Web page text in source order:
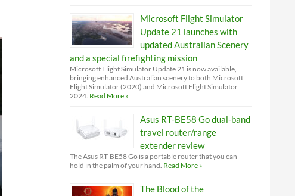
Microsoft Flight Simulator
Update 21 launches with
updated Australian Scenery
and a special firefighting mission
Microsoft Flight Simulator Update 21 is now available,
bringing enhanced Australian scenery to both Microsoft
Flight Simulator (2020) and Microsoft Flight Simulator
2024. Read More »
Asus RT-BE58 Go dual-band
travel router/range
extender review
The Asus RT-BE58 Go is a portable router that you can
hold in the palm of your hand. Read More »
The Blood of the